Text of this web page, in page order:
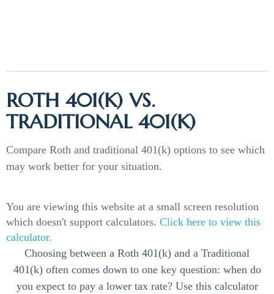
ROTH 401(K) VS.
TRADITIONAL 401(K)
Compare Roth and traditional 401(k) options to see which
may work better for your situation.
You are viewing this website at a small screen resolution
which doesn't support calculators. Click here to view this
calculator.
Choosing between a Roth 401(k) and a Traditional
401(k) often comes down to one key question: when do
you expect to pay a lower tax rate? Use this calculator